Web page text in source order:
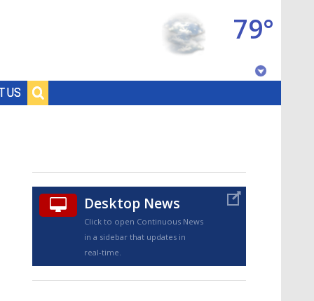
US
79°
TRUEVIEW©
Desktop News
Click to open Continuous News
in a sidebar that updates in
real-time.